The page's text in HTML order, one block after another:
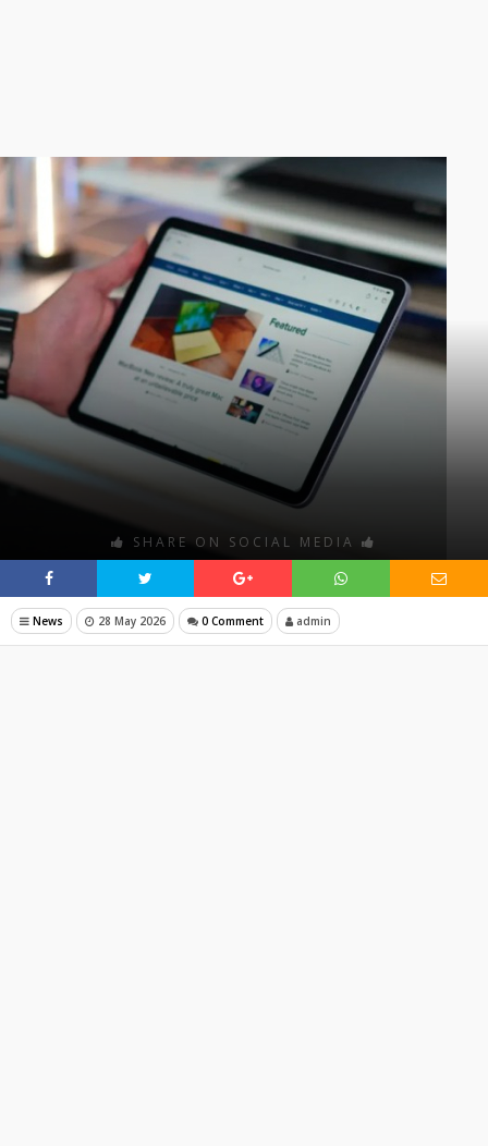
SHARE ON SOCIAL MEDIA
News 28 May 2026 0 Comment admin